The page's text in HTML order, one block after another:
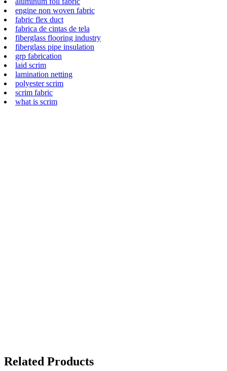
engine non woven fabric
fabric flex duct
fabrica de cintas de tela
fiberglass flooring industry
fiberglass pipe insulation
grp fabrication
laid scrim
lamination netting
polyester scrim
scrim fabric
what is scrim
Related Products